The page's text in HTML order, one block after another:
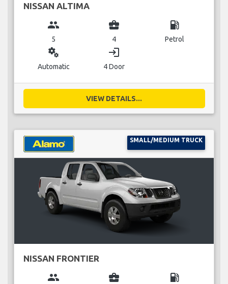
NISSAN ALTIMA
group
5
business_center
4
local_gas_station
Petrol
miscellaneous_services
Automatic
login
4 Door
VIEW DETAILS...
SMALL/MEDIUM TRUCK
NISSAN FRONTIER
group business_center local_gas_station